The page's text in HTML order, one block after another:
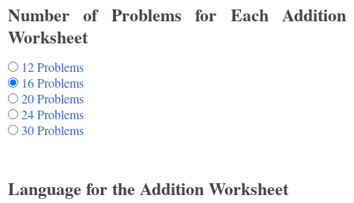
Number of Problems for Each Addition
Worksheet
12 Problems
16 Problems
20 Problems
24 Problems
30 Problems
Language for the Addition Worksheet